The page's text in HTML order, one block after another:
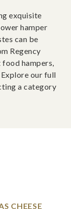
exquisite
hamper
can be
Regency
hampers,
our full
a category
CHEESE